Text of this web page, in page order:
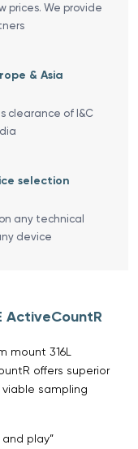
prices. We provide
& Asia
clearance of I&C
selection
any technical
device
ActiveCountR
mount 316L
offers superior
sampling
play”